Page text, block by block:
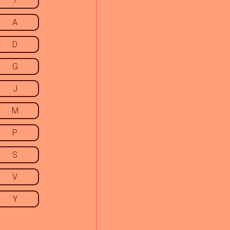
A
D
G
J
M
P
S
V
Y